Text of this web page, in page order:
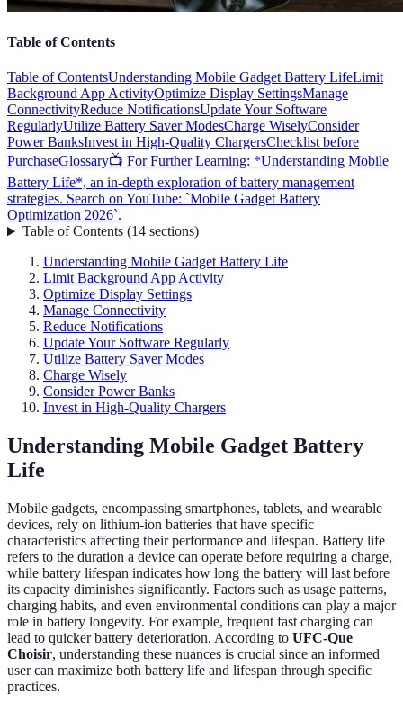
Table of Contents
Table of ContentsUnderstanding Mobile Gadget Battery LifeLimit
Background App ActivityOptimize Display SettingsManage
ConnectivityReduce NotificationsUpdate Your Software
RegularlyUtilize Battery Saver ModesCharge WiselyConsider
Power BanksInvest in High-Quality ChargersChecklist before
PurchaseGlossary📺 For Further Learning: *Understanding Mobile
Battery Life*, an in-depth exploration of battery management
strategies. Search on YouTube: `Mobile Gadget Battery
Optimization 2026`.
Table of Contents(14 sections)
Understanding Mobile Gadget Battery Life
Limit Background App Activity
Optimize Display Settings
Manage Connectivity
Reduce Notifications
Update Your Software Regularly
Utilize Battery Saver Modes
Charge Wisely
Consider Power Banks
Invest in High-Quality Chargers
Understanding Mobile Gadget Battery
Life
Mobile gadgets, encompassing smartphones, tablets, and wearable
devices, rely on lithium-ion batteries that have specific
characteristics affecting their performance and lifespan. Battery life
refers to the duration a device can operate before requiring a charge,
while battery lifespan indicates how long the battery will last before
its capacity diminishes significantly. Factors such as usage patterns,
charging habits, and even environmental conditions can play a major
role in battery longevity. For example, frequent fast charging can
lead to quicker battery deterioration. According to UFC-Que
Choisir, understanding these nuances is crucial since an informed
user can maximize both battery life and lifespan through specific
practices.